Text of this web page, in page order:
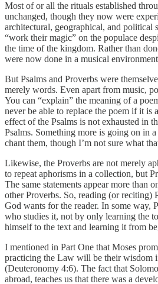
Most of or all the rituals established
unchanged, though they now were
architectural, geographical, and political
“work their magic” on the populace
the time of the kingdom. Rather than
were now done in a musical
But Psalms and Proverbs were
merely words. Even apart from music,
You can “explain” the meaning of a
never be able to replace the poem if it is
effect of the Psalms is not exhausted in
Psalms. Something more is going on in
chant them, though I’m not sure what
Likewise, the Proverbs are not merely
to repeat aphorisms in a collection, but
The same statements appear more than
other Proverbs. So, reading (or reciting)
God wants for the reader. In some way,
who studies it, not by only learning the
himself to the text and learning it from
I mentioned in Part One that Moses
practicing the Law will be their wisdom
(Deuteronomy 4:6). The fact that
abroad, teaches us that there was a